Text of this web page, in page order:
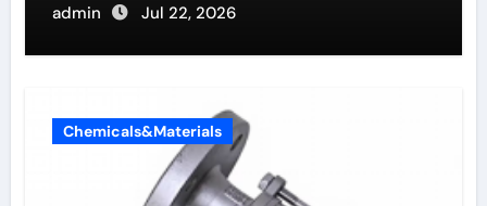
admin Jul 22, 2026
Chemicals&Materials